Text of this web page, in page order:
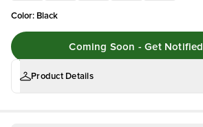
Color: Black
Coming Soon - Get Notified
Product Details